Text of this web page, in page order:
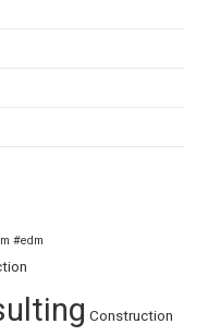
#edm
Construction